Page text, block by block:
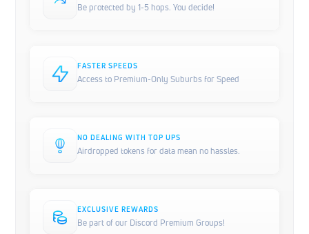
Be protected by 1-5 hops. You decide!
FASTER SPEEDS
Access to Premium-Only Suburbs for Speed
NO DEALING WITH TOP UPS
Airdropped tokens for data mean no hassles.
EXCLUSIVE REWARDS
Be part of our Discord Premium Groups!